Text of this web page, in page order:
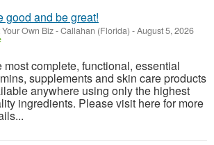
good and be great!
Your Own Biz-Callahan (Florida) -August 5, 2026
most complete, functional, essential
supplements and skin care products
anywhere using only the highest
ingredients. Please visit here for more